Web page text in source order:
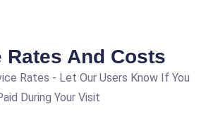
Rates And Costs
Rates - Let Our Users Know If You
During Your Visit